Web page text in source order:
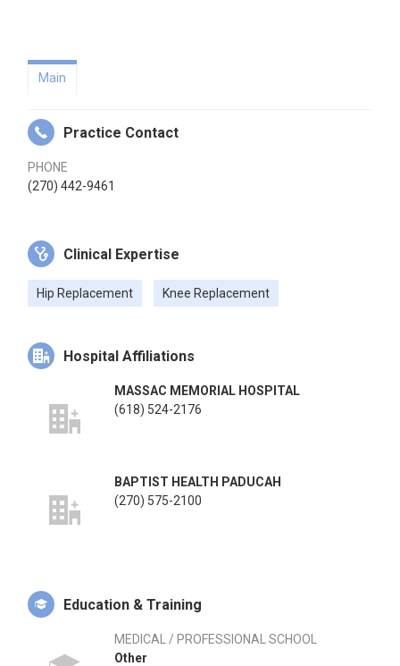
Main
Practice Contact
PHONE
(270) 442-9461
Clinical Expertise
Hip Replacement Knee Replacement
Hospital Affiliations
MASSAC MEMORIAL HOSPITAL
(618) 524-2176
BAPTIST HEALTH PADUCAH
(270) 575-2100
Education & Training
MEDICAL / PROFESSIONAL SCHOOL
Other